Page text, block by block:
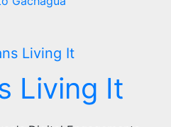
Living It